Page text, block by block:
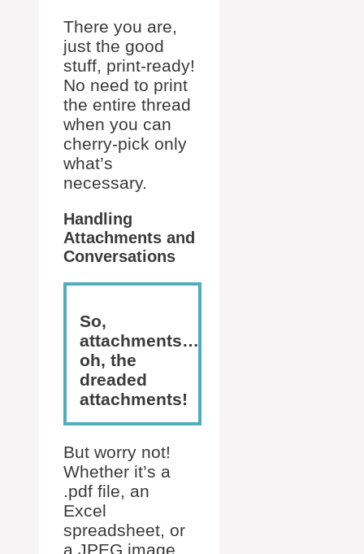
There you are,
just the good
stuff, print-ready!
No need to print
the entire thread
when you can
cherry-pick only
what’s
necessary.
Handling
Attachments and
Conversations
So,
attachments…
oh, the
dreaded
attachments!
But worry not!
Whether it’s a
.pdf file, an
Excel
spreadsheet, or
a JPEG image,